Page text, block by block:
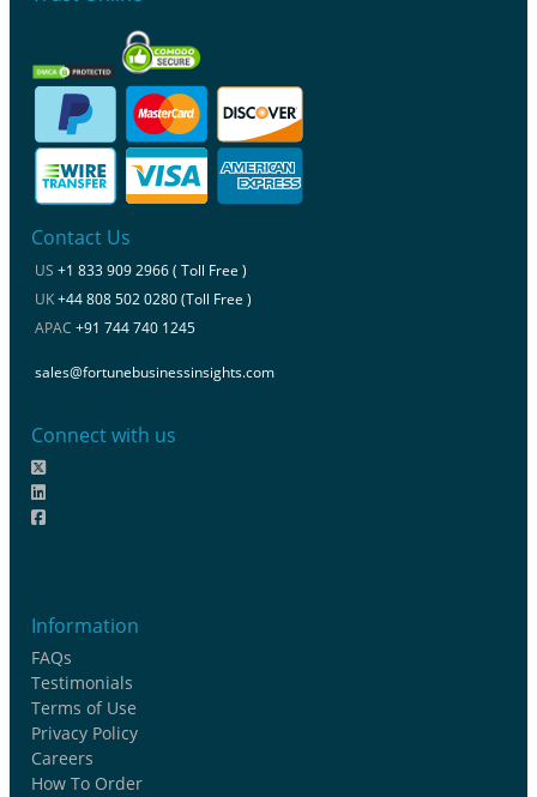
Contact Us
US +1 833 909 2966 ( Toll Free )
UK+44 808 502 0280 (Toll Free )
APAC +91 744 740 1245
sales@fortunebusinessinsights.com
Connect with us
Information
FAQs
Testimonials
Terms of Use
Privacy Policy
Careers
How To Order